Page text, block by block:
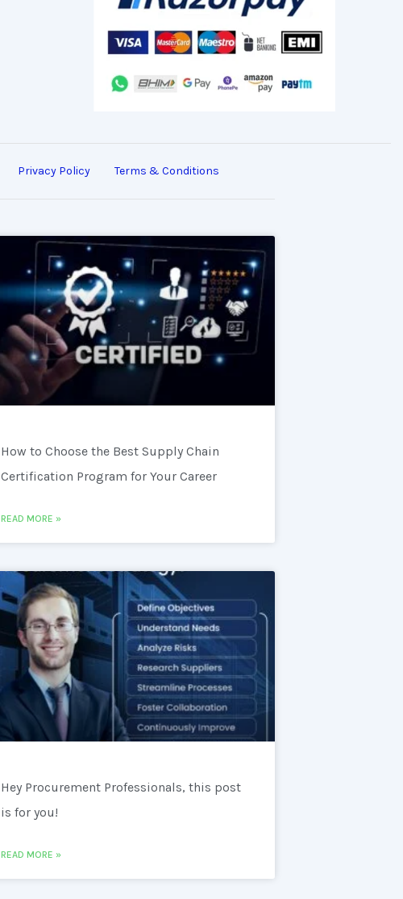
Privacy Policy Terms & Conditions
How to Choose the Best Supply Chain
Certification Program for Your Career
READ MORE »
Hey Procurement Professionals, this post
is for you!
READ MORE »